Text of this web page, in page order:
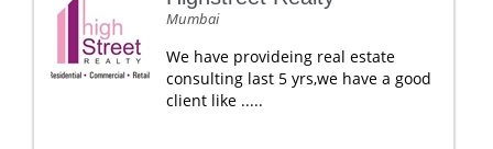
Mumbai
We have provideing real estate
consulting last 5 yrs,we have a good
client like .....